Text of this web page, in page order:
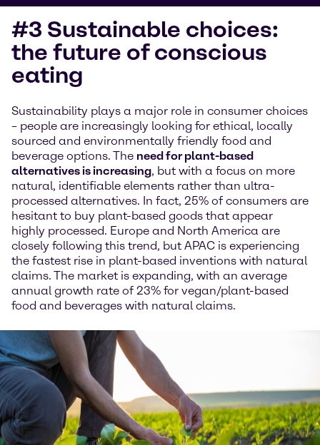
#3 Sustainable choices:
the future of conscious
eating
Sustainability plays a major role in consumer choices
– people are increasingly looking for ethical, locally
sourced and environmentally friendly food and
beverage options. The need for plant-based
alternatives is increasing, but with a focus on more
natural, identifiable elements rather than ultra-
processed alternatives. In fact, 25% of consumers are
hesitant to buy plant-based goods that appear
highly processed. Europe and North America are
closely following this trend, but APAC is experiencing
the fastest rise in plant-based inventions with natural
claims. The market is expanding, with an average
annual growth rate of 23% for vegan/plant-based
food and beverages with natural claims.